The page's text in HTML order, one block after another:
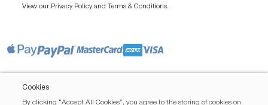
Cookies
By clicking “Accept All Cookies”, you agree to the storing of cookies on
View our Privacy Policy and Terms & Conditions.